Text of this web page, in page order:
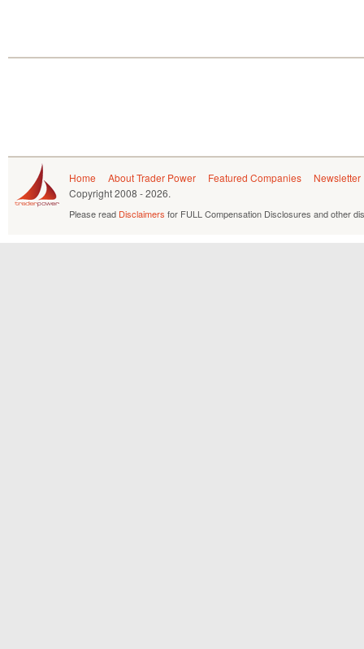
Home About Trader Power Featured Companies
Newsletter
Copyright2008 - 2026.
Please read Disclaimers for FULL Compensation Disclosures and other